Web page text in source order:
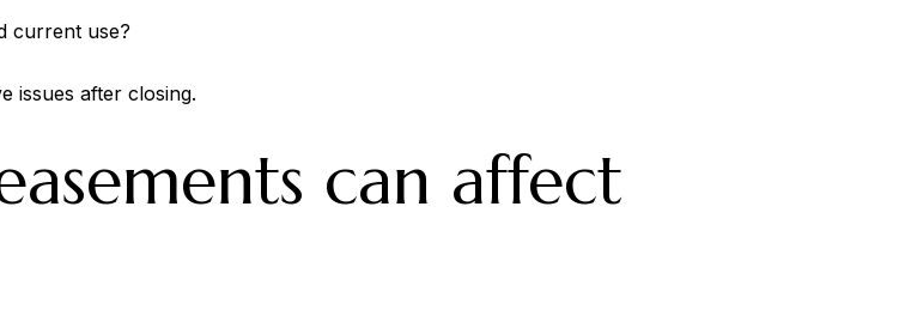
current use?
issues after closing.
can affect